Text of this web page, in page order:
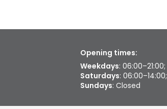
Opening times:
Weekdays: 06:00–21:00;
Saturdays: 06:00–14:00;
Sundays: Closed